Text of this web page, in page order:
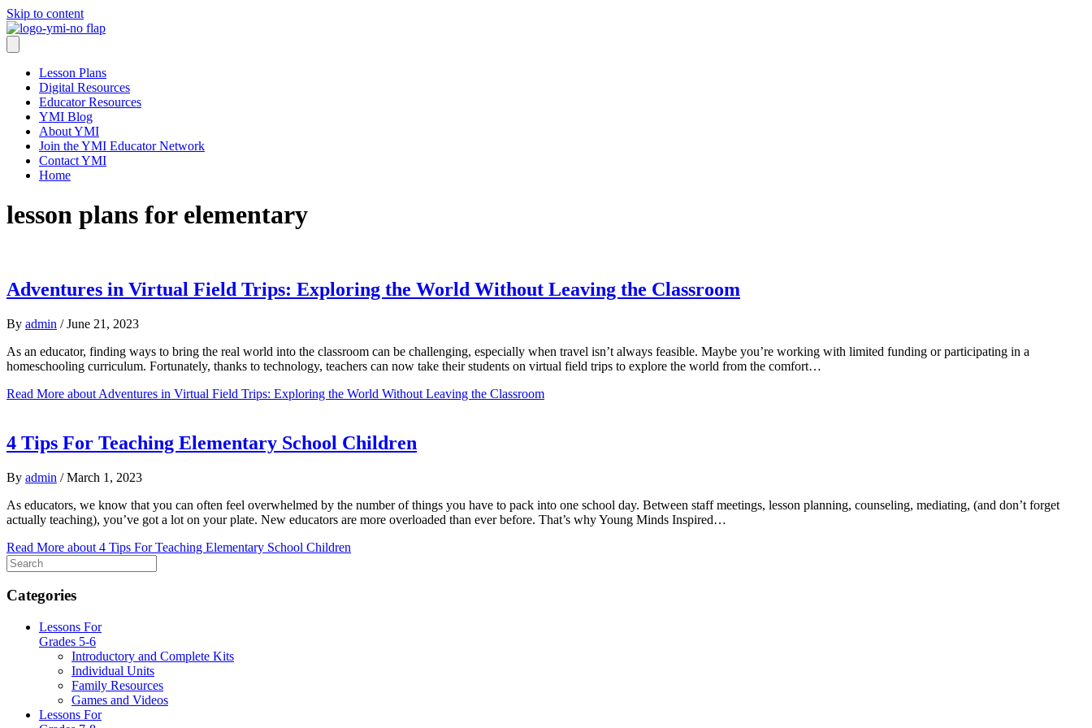
Skip to content
Lesson Plans
Digital Resources
Educator Resources
YMI Blog
About YMI
Join the YMI Educator Network
Contact YMI
Home
lesson plans for elementary
Adventures in Virtual Field Trips: Exploring the World Without Leaving the Classroom
By admin / June 21, 2023
As an educator, finding ways to bring the real world into the classroom can be challenging, especially when travel isn’t always feasible. Maybe you’re working with limited funding or participating in a
homeschooling curriculum. Fortunately, thanks to technology, teachers can now take their students on virtual field trips to explore the world from the comfort…
Read More about Adventures in Virtual Field Trips: Exploring the World Without Leaving the Classroom
4 Tips For Teaching Elementary School Children
By admin / March 1, 2023
As educators, we know that you can often feel overwhelmed by the number of things you have to pack into one school day. Between staff meetings, lesson planning, counseling, mediating, (and don’t forget
actually teaching), you’ve got a lot on your plate. New educators are more overloaded than ever before. That’s why Young Minds Inspired…
Read More about 4 Tips For Teaching Elementary School Children
Categories
Lessons For
Grades 5-6
Introductory and Complete Kits
Individual Units
Family Resources
Games and Videos
Lessons For